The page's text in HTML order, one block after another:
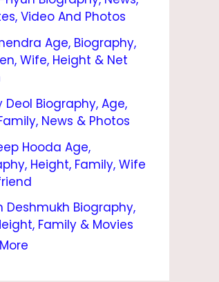
Video And Photos
Age, Biography,
Wife, Height & Net
Deol Biography, Age,
News & Photos
Hooda Age,
Height, Family, Wife
Deshmukh Biography,
Family & Movies
S
N
I
O
G
R
P